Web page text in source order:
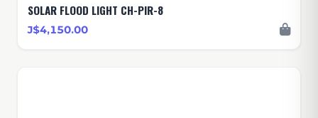
SOLAR FLOOD LIGHT CH-PIR-8
J$4,150.00